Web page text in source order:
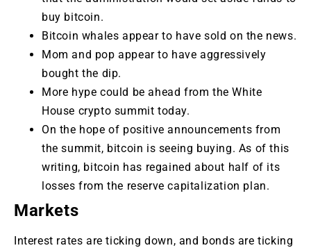
buy bitcoin.
Bitcoin whales appear to have sold on the news.
Mom and pop appear to have aggressively
bought the dip.
More hype could be ahead from the White
House crypto summit today.
On the hope of positive announcements from
the summit, bitcoin is seeing buying. As of this
writing, bitcoin has regained about half of its
losses from the reserve capitalization plan.
Markets
Interest rates are ticking down, and bonds are ticking